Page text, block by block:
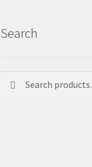
Search
for: